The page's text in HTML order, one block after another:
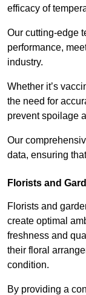
efficacy of
Our cutting-edge
performance,
industry.
Whether it’s
the need for
prevent spoilage
Our
data, ensuring
Florists and
Florists and
create optimal
freshness and
their floral
condition.
By providing a